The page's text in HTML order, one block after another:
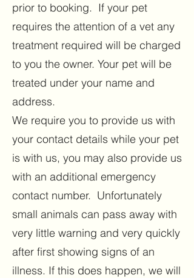
prior to booking. If your pet
requires the attention of a vet any
treatment required will be charged
to you the owner. Your pet will be
treated under your name and
address.
We require you to provide us with
your contact details while your pet
is with us, you may also provide us
with an additional emergency
contact number. Unfortunately
small animals can pass away with
very little warning and very quickly
after first showing signs of an
illness. If this does happen, we will